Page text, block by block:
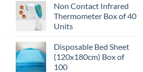
Non Contact Infrared
Thermometer Box of 40
Units
Disposable Bed Sheet
(120x180cm) Box of
100